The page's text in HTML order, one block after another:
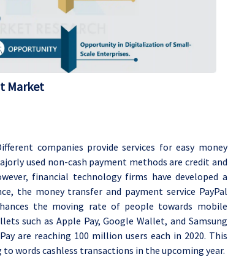
Market
companies provide services for easy money
used non-cash payment methods are credit and
financial technology firms have developed a
the money transfer and payment service PayPal
the moving rate of people towards mobile
such as Apple Pay, Google Wallet, and Samsung
are reaching 100 million users each in 2020. This
words cashless transactions in the upcoming year.